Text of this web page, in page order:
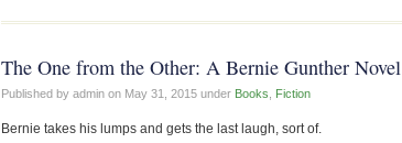
The One from the Other: A Bernie Gunther Novel
Published by admin on May 31, 2015 under Books Fiction
Bernie takes his lumps and gets the last laugh, sort of.